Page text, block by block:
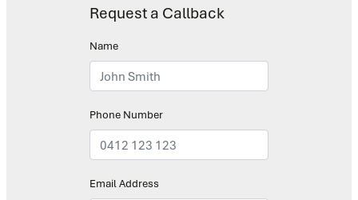
Request a Callback
Name
Phone Number
Email Address